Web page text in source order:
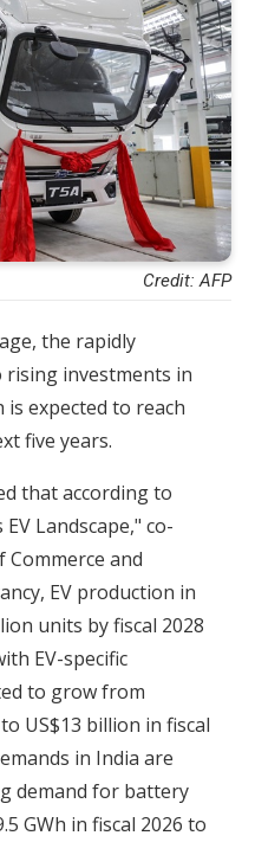
Credit: AFP
the rapidly
rising investments in
is expected to reach
five years.
that according to
Landscape," co-
Commerce and
EV production in
units by fiscal 2028
EV-specific
to grow from
US$13 billion in fiscal
in India are
demand for battery
GWh in fiscal 2026 to